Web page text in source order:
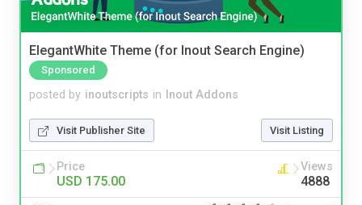
ElegantWhite Theme (for Inout Search Engine)
Sponsored
posted by inoutscripts in Inout Addons
Visit Publisher Site Visit Listing
Price
USD 175.00
Views
4888